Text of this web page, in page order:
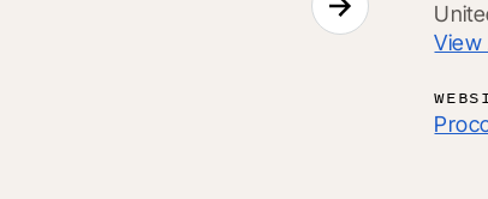
View